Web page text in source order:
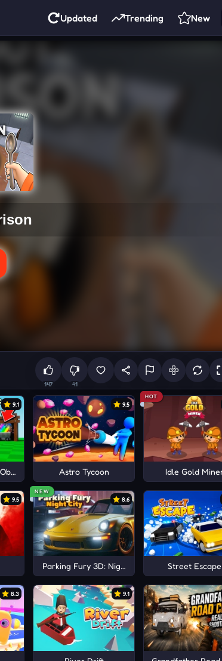
Updated Trending New
147 41
9.1
Mine
9.5
Astro Tycoon
HOT
Idle Gold
9.5
NEW
8.6
Parking Fury 3D: Night City Street Escape
8.3 9.1